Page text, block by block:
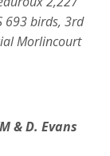
693 birds, 3rd
Morlincourt
& D. Evans